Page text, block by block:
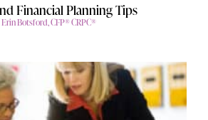
Financial Planning Tips
Erin Botsford, CFP® CRPC®